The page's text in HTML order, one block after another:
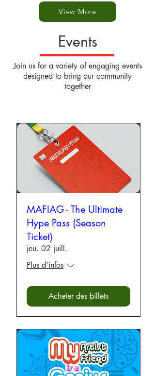
View More
Events
Join us for a variety of engaging events
designed to bring our community
together
MAFIAG - The Ultimate
Hype Pass (Season
Ticket)
jeu. 02 juill.
Plus d'infos
Acheter des billets